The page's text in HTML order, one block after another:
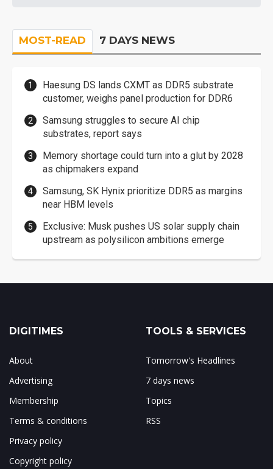
MOST-READ 7 DAYS NEWS
Haesung DS lands CXMT as DDR5 substrate
customer, weighs panel production for DDR6
Samsung struggles to secure AI chip
substrates, report says
Memory shortage could turn into a glut by 2028
as chipmakers expand
Samsung, SK Hynix prioritize DDR5 as margins
near HBM levels
Exclusive: Musk pushes US solar supply chain
upstream as polysilicon ambitions emerge
DIGITIMES
About
Advertising
Membership
Terms & conditions
Privacy policy
Copyright policy
TOOLS & SERVICES
Tomorrow's Headlines
7 days news
Topics
RSS